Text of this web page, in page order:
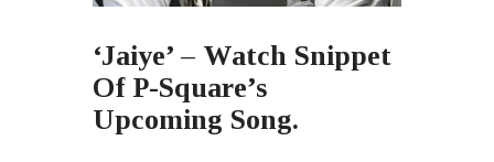
‘Jaiye’ – Watch Snippet
Of P-Square’s
Upcoming Song.